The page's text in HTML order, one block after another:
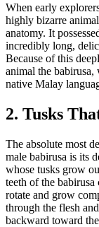
When early
highly bizarre
anatomy. It
incredibly long,
Because of this
animal the
native Malay
2. Tusks
The absolute most
male babirusa is its
whose tusks grow
teeth of the
rotate and grow
through the flesh
backward toward